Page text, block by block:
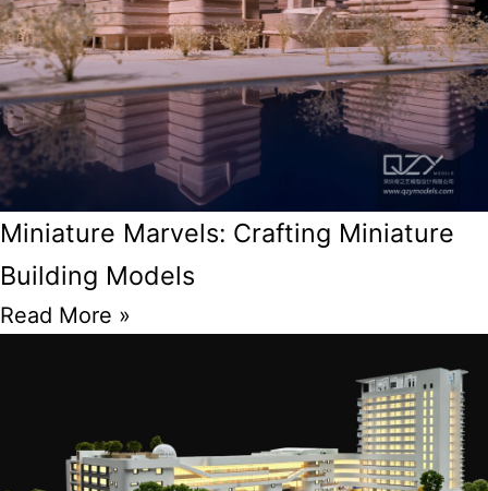
Miniature Marvels: Crafting Miniature
Building Models
Read More »